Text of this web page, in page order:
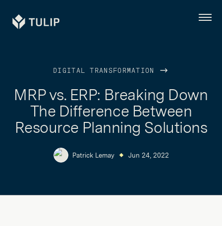
Tulip Menu
DIGITAL TRANSFORMATION
MRP vs. ERP: Breaking Down
The Difference Between
Resource Planning Solutions
Patrick Lemay Jun 24, 2022